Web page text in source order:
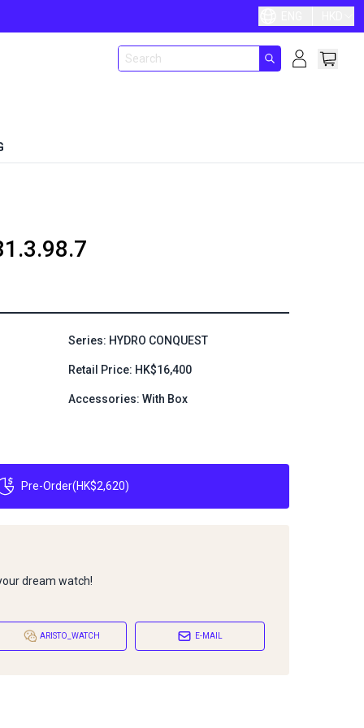
Series: HYDRO CONQUEST
Retail Price: HK$16,400
Accessories: With Box
Pre-Order(HK$2,620)
dream watch!
ARISTO_WATCH E-MAIL